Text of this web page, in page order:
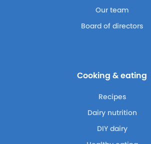
Our team
Board of directors
Cooking & eating
Recipes
Dairy nutrition
DIY dairy